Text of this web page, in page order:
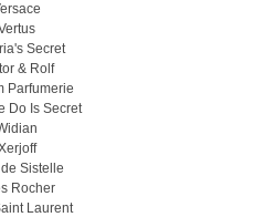
Secret
& Rolf
Parfumerie
Do Is Secret
Sistelle
Rocher
Laurent